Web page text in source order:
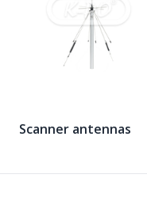
Scanner antennas